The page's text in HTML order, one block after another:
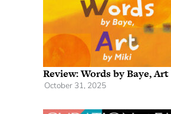
Review: Words by Baye,
October 31, 2025